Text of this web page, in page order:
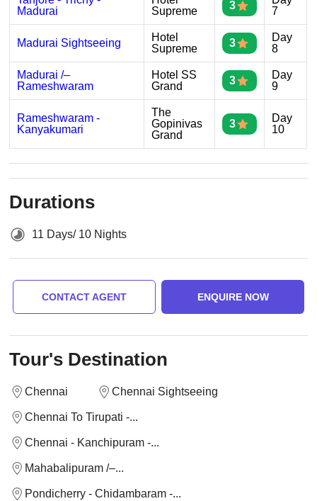
Madurai
Supreme
3
7
Madurai Sightseeing
Hotel
Supreme
3
Day
8
Madurai /–
Rameshwaram
Hotel SS
Grand
3
Day
9
Rameshwaram -
Kanyakumari
The
Gopinivas
Grand
3
Day
10
Durations
11 Days/ 10 Nights
CONTACT AGENT ENQUIRE NOW
Tour's Destination
Chennai Chennai Sightseeing
Chennai To Tirupati -...
Chennai - Kanchipuram -...
Mahabalipuram /–...
Pondicherry - Chidambaram -...